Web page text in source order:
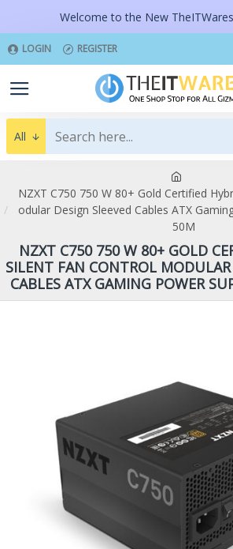
Welcome to the New
LOGIN REGISTER
All
NZXT C750 750 W 80+ Gold Certified
odular Design Sleeved Cables ATX
50M
NZXT C750 750 W 80+ GOLD
SILENT FAN CONTROL MODULAR
CABLES ATX GAMING POWER